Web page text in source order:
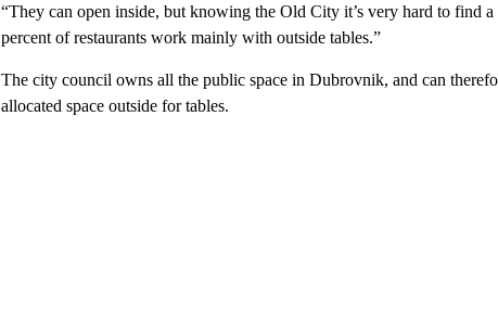
“They can open inside, but knowing the Old City it’s very hard to find
percent of restaurants work mainly with outside tables.”
The city council owns all the public space in Dubrovnik, and can
allocated space outside for tables.